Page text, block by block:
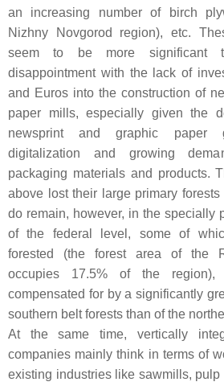
an increasing number of birch
Nizhny Novgorod region), etc.
seem to be more significant
disappointment with the lack of
and Euros into the construction of
paper mills, especially given the
newsprint and graphic paper
digitalization and growing
packaging materials and products.
above lost their large primary
do remain, however, in the specially
of the federal level, some of
forested (the forest area of the
occupies 17.5% of the
compensated for by a significantly
southern belt forests than of the
At the same time, vertically
companies mainly think in terms of
existing industries like sawmills,